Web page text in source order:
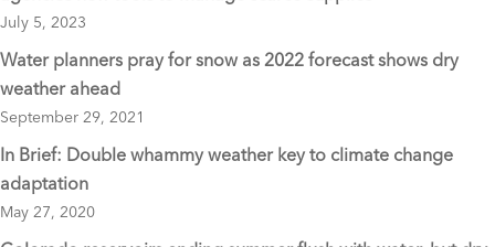
July 5, 2023
Water planners pray for snow as 2022 forecast shows dry
weather ahead
September 29, 2021
In Brief: Double whammy weather key to climate change
adaptation
May 27, 2020